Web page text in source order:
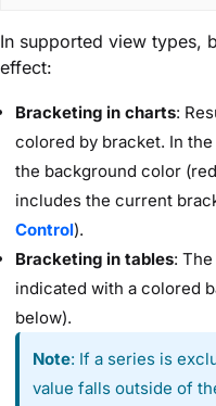
In supported view types,
effect:
Bracketing in charts:
colored by bracket. In
the background color
includes the current
Control).
Bracketing in tables:
indicated with a colored
below).
Note: If a series is
value falls outside of